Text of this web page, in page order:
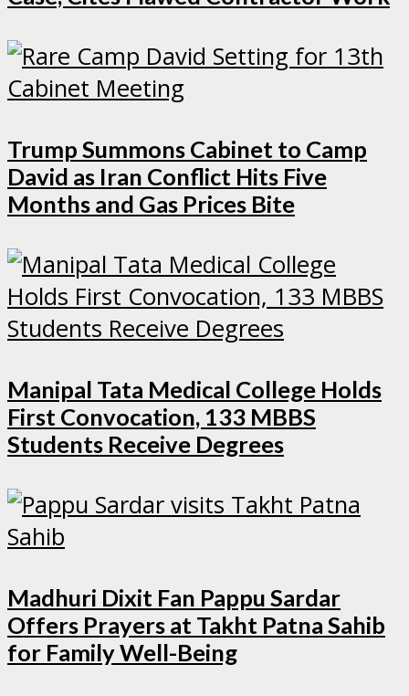
Trump Summons Cabinet to Camp
David as Iran Conflict Hits Five
Months and Gas Prices Bite
Manipal Tata Medical College Holds
First Convocation, 133 MBBS
Students Receive Degrees
Madhuri Dixit Fan Pappu Sardar
Offers Prayers at Takht Patna Sahib
for Family Well-Being